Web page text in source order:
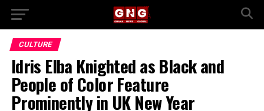
CULTURE
Idris Elba Knighted as Black and
People of Color Feature
Prominently in UK New Year